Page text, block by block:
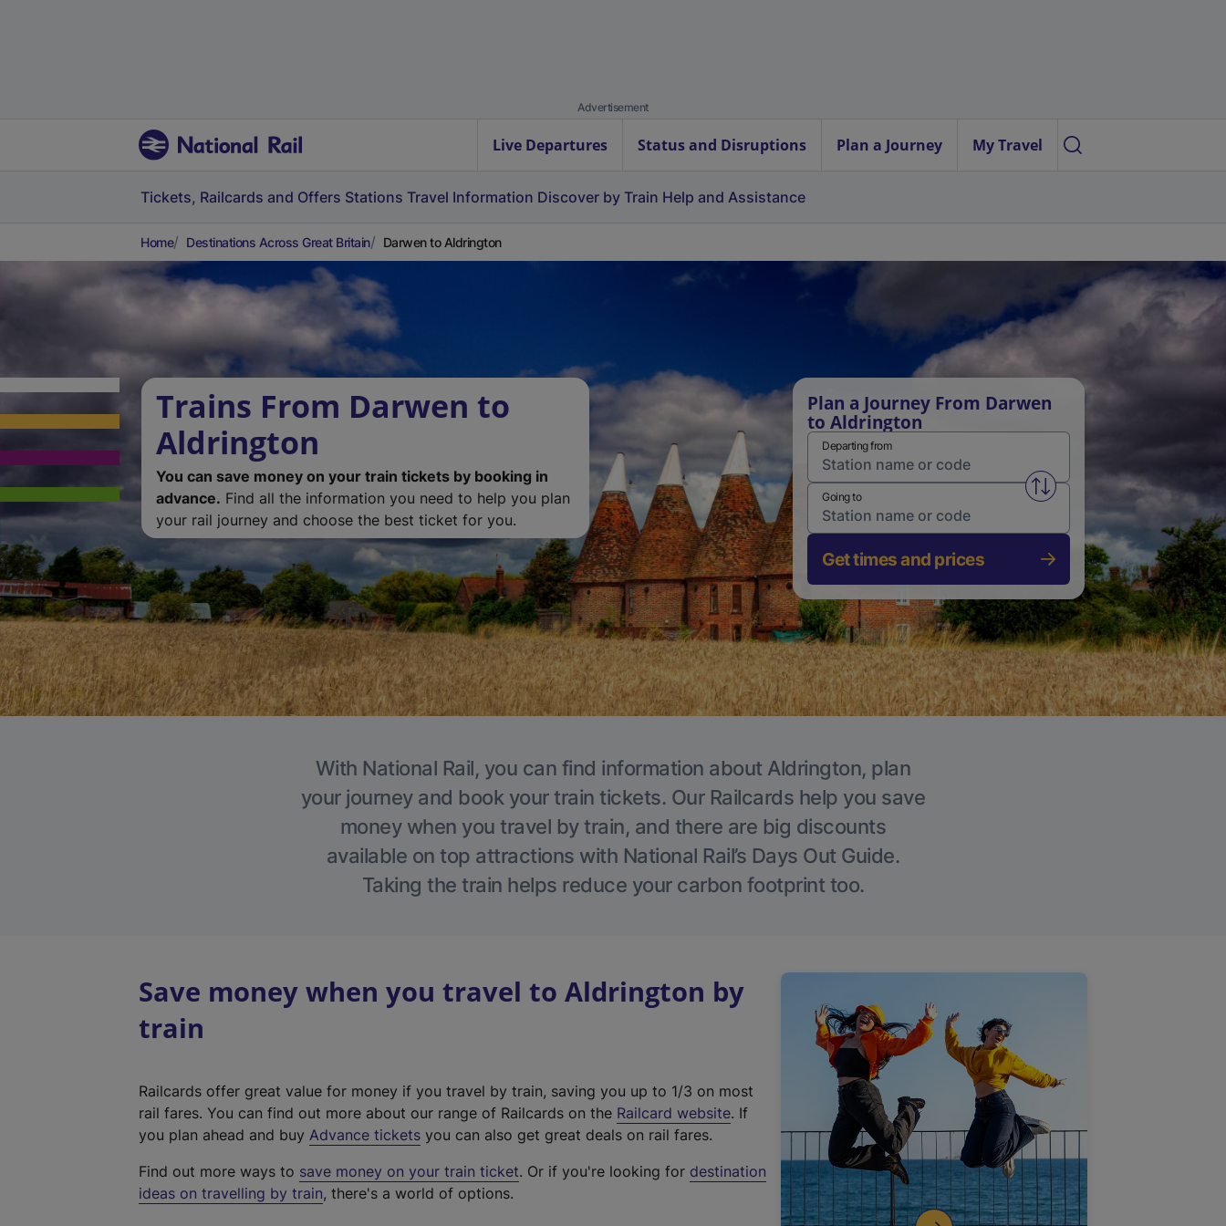
Advertisement
Live Departures Status and Disruptions Plan a Journey My Travel
Tickets, Railcards and Offers Stations Travel Information Discover by Train Help and Assistance
Home Destinations Across Great Britain Darwen to Aldrington
Trains From Darwen to
Aldrington
You can save money on your train tickets by booking in
advance. Find all the information you need to help you plan
your rail journey and choose the best ticket for you.
Plan a Journey From Darwen
to Aldrington
Departing from
Swap from and to stations
Going to
Get times and prices
With National Rail, you can find information about Aldrington, plan
your journey and book your train tickets. Our Railcards help you save
money when you travel by train, and there are big discounts
available on top attractions with National Rail’s Days Out Guide.
Taking the train helps reduce your carbon footprint too.
Save money when you travel to Aldrington by
train
Railcards offer great value for money if you travel by train, saving you up to 1/3 on most
rail fares. You can find out more about our range of Railcards on the Railcard website(
t
. If
you plan ahead and buy Advance tickets you can also get great deals on rail fares.
Find out more ways to save money on your train ticket. Or if you're looking for destination
ideas on travelling by train, there's a world of options.